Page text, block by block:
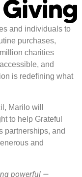
and individuals to
purchases,
charities
and
is redefining what
Marilo will
to help Grateful
partnerships, and
and
powerful —